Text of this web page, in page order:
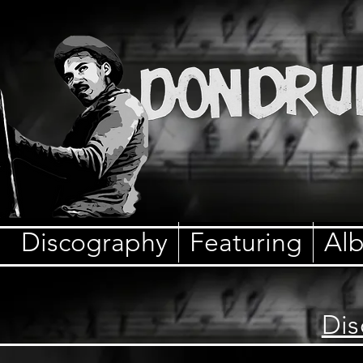
Discography Featuring